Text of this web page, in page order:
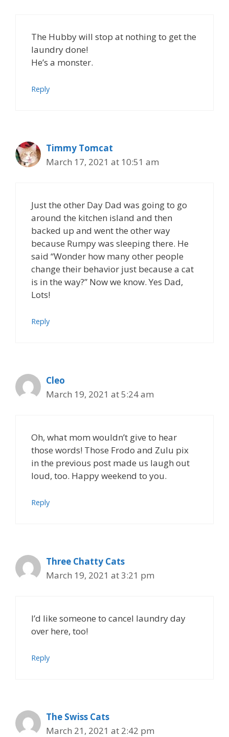
The Hubby will stop at nothing to get the
laundry done!
He’s a monster.
Reply
Timmy Tomcat
March 17, 2021 at 10:51 am
Just the other Day Dad was going to go
around the kitchen island and then
backed up and went the other way
because Rumpy was sleeping there. He
said “Wonder how many other people
change their behavior just because a cat
is in the way?” Now we know. Yes Dad,
Lots!
Reply
Cleo
March 19, 2021 at 5:24 am
Oh, what mom wouldn’t give to hear
those words! Those Frodo and Zulu pix
in the previous post made us laugh out
loud, too. Happy weekend to you.
Reply
Three Chatty Cats
March 19, 2021 at 3:21 pm
I’d like someone to cancel laundry day
over here, too!
Reply
The Swiss Cats
March 21, 2021 at 2:42 pm